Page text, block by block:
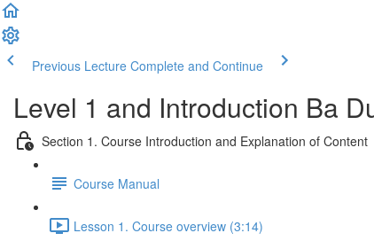
Previous Lecture Complete and Continue
Level 1 and Introduction Ba
Section 1. Course Introduction and Explanation of Content
Course Manual
Lesson 1. Course overview (3:14)